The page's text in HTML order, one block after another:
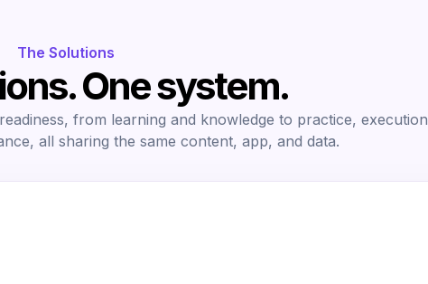
The Solutions
One system.
from learning and knowledge to practice, execution
all sharing the same content, app, and data.